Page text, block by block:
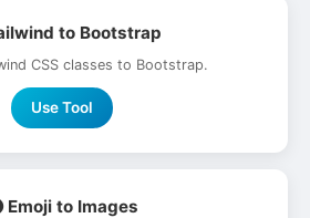
to Bootstrap
CSS classes to Bootstrap.
Use Tool
Emoji to Images